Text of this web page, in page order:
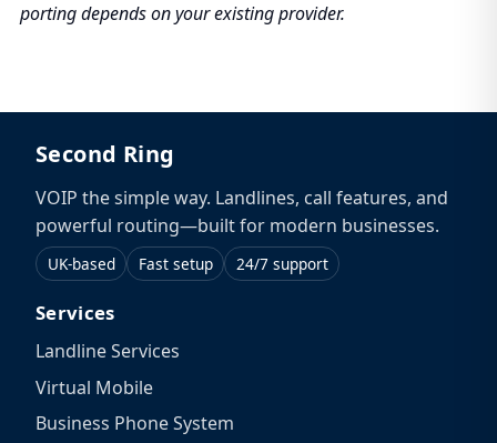
porting depends on your existing provider.
Second Ring
VOIP the simple way. Landlines, call features, and
powerful routing—built for modern businesses.
UK-based Fast setup 24/7 support
Services
Landline Services
Virtual Mobile
Business Phone System